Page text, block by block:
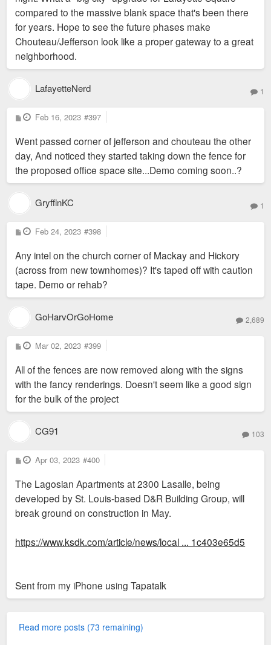
compared to the massive blank space that's been there
for years. Hope to see the future phases make
Chouteau/Jefferson look like a proper gateway to a great
neighborhood.
LafayetteNerd 1
P
o
t
Feb 16, 2023 #397
Went passed corner of jefferson and chouteau the other
day, And noticed they started taking down the fence for
the proposed office space site...Demo coming soon..?
GryffinKC 1
P
o
t
Feb 24, 2023 #398
Any intel on the church corner of Mackay and Hickory
(across from new townhomes)? It's taped off with caution
tape. Demo or rehab?
GoHarvOrGoHome 2,689
P
o
t
Mar 02, 2023 #399
All of the fences are now removed along with the signs
with the fancy renderings. Doesn't seem like a good sign
for the bulk of the project
CG91 103
P
o
t
Apr 03, 2023 #400
The Lagosian Apartments at 2300 Lasalle, being
developed by St. Louis-based D&R Building Group, will
break ground on construction in May.
https://www.ksdk.com/article/news/local ... 1c403e65d5
Sent from my iPhone using Tapatalk
Read more posts (73 remaining)